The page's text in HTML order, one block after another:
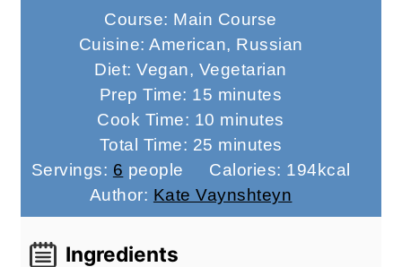
Course: Main Course
Cuisine:American, Russian
Diet:Vegan, Vegetarian
Prep Time: 15 minutes
minutes
Cook Time: 10 minutes
minutes
Total Time: 25 minutes
minutes
Servings: 6 people Calories: 194 kcal
Author: Kate Vaynshteyn
Ingredients